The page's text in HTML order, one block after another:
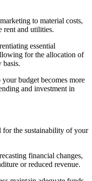
to material costs,
rent and utilities.
essential
for the allocation of
basis.
budget becomes more
and investment in
for the sustainability of your
financial changes,
or reduced revenue.